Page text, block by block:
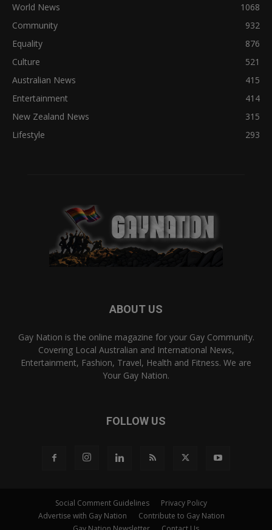
World News
1068
Community
932
Equality
876
Culture
521
Australian News
415
Entertainment
414
New Zealand News
315
Lifestyle
293
ABOUT US
Gay Nation is the online magazine for your Gay Community.
Covering Local Australian and International News,
Entertainment, Fashion, Travel, Health and Fitness. We are
Your Gay Nation.
FOLLOW US
Social Comment Guidelines
Privacy Policy
Advertise with Gay Nation
Contribute to Gay Nation